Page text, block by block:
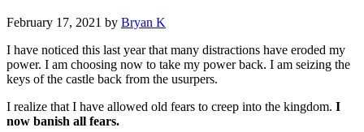
February 17, 2021 by Bryan K
I have noticed this last year that many distractions have eroded my
power. I am choosing now to take my power back. I am seizing the
keys of the castle back from the usurpers.
I realize that I have allowed old fears to creep into the kingdom. I
now banish all fears.